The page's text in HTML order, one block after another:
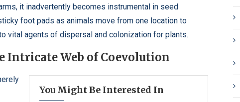
it inadvertently becomes instrumental in seed
foot pads as animals move from one location to
vital agents of dispersal and colonization for plants.
Intricate Web of Coevolution
You Might Be Interested In